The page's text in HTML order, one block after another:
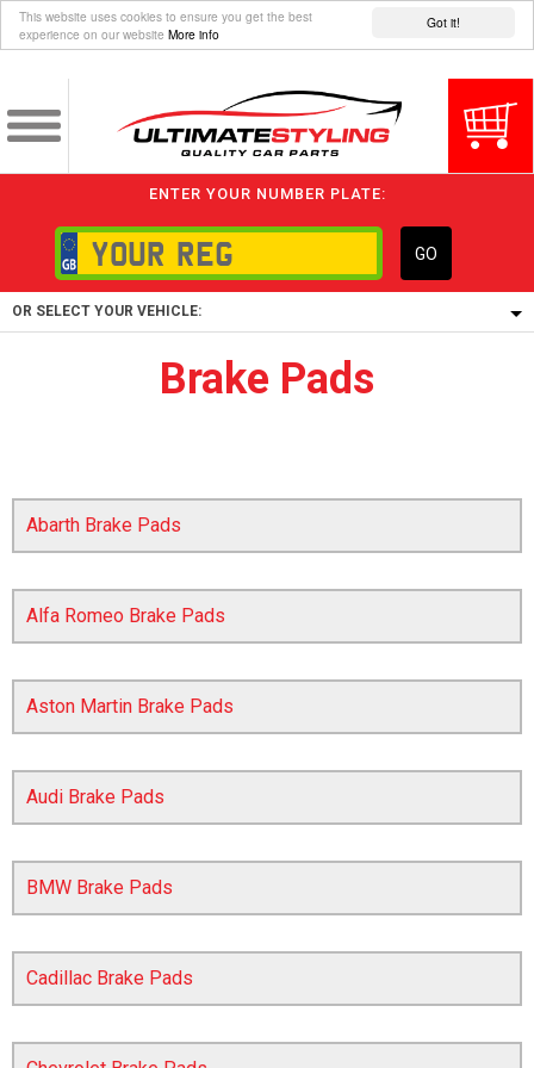
Got it!
This website uses cookies to ensure you get the best
experience on our website More info
ENTER YOUR NUMBER PLATE:
GO
OR SELECT YOUR VEHICLE:
1/5/6.
Brake Pads
Abarth Brake Pads
Alfa Romeo Brake Pads
Aston Martin Brake Pads
Audi Brake Pads
BMW Brake Pads
Cadillac Brake Pads